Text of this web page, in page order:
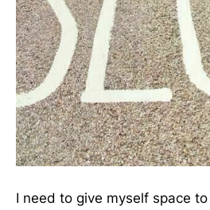
I need to give myself space